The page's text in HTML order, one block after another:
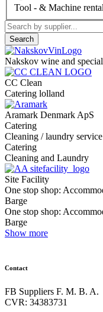
Tool - & Machine rental
Search
Nakskov wine and
CC Clean
Catering lolland
Aramark Denmark ApS
Catering
Cleaning / laundry service
Catering
Cleaning and Laundry
Site Facility
One stop shop:
Barge
One stop shop:
Barge
Show more
Contact
FB Suppliers F. M. B. A.
CVR: 34383731